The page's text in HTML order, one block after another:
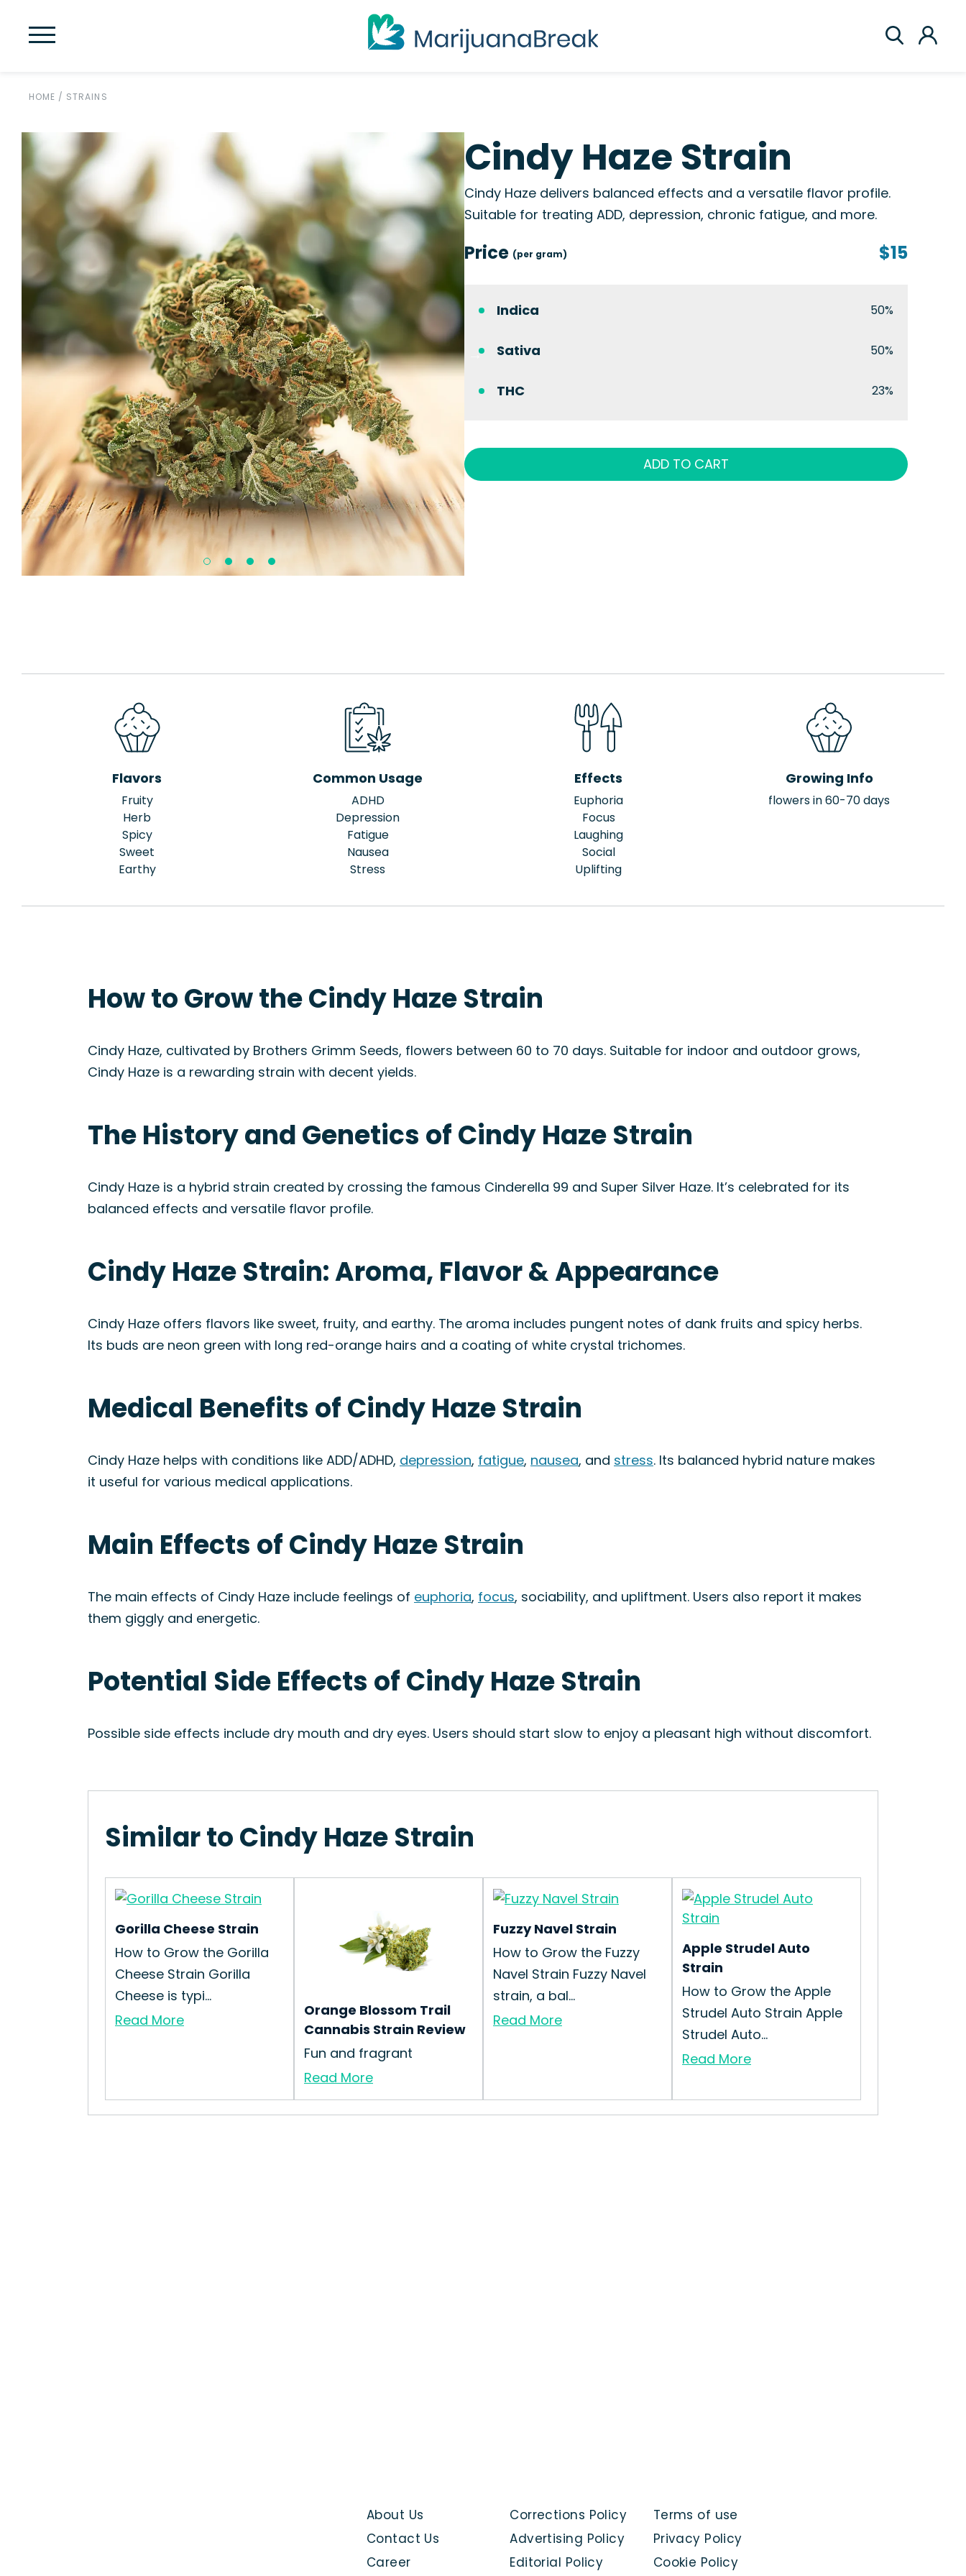
HOME / STRAINS
Cindy Haze Strain
Cindy Haze delivers balanced effects and a versatile flavor profile.
Suitable for treating ADD, depression, chronic fatigue, and more.
Price (per gram) $15
Indica 50%
Sativa 50%
THC 23%
ADD TO CART
Flavors
Fruity
Herb
Spicy
Sweet
Earthy
Common Usage
ADHD
Depression
Fatigue
Nausea
Stress
Effects
Euphoria
Focus
Laughing
Social
Uplifting
Growing Info
flowers in 60-70 days
How to Grow the Cindy Haze Strain
Cindy Haze, cultivated by Brothers Grimm Seeds, flowers between 60 to 70 days. Suitable for indoor and outdoor grows,
Cindy Haze is a rewarding strain with decent yields.
The History and Genetics of Cindy Haze Strain
Cindy Haze is a hybrid strain created by crossing the famous Cinderella 99 and Super Silver Haze. It’s celebrated for its
balanced effects and versatile flavor profile.
Cindy Haze Strain: Aroma, Flavor & Appearance
Cindy Haze offers flavors like sweet, fruity, and earthy. The aroma includes pungent notes of dank fruits and spicy herbs.
Its buds are neon green with long red-orange hairs and a coating of white crystal trichomes.
Medical Benefits of Cindy Haze Strain
Cindy Haze helps with conditions like ADD/ADHD, depression, fatigue, nausea, and stress. Its balanced hybrid nature makes
it useful for various medical applications.
Main Effects of Cindy Haze Strain
The main effects of Cindy Haze include feelings of euphoria, focus, sociability, and upliftment. Users also report it makes
them giggly and energetic.
Potential Side Effects of Cindy Haze Strain
Possible side effects include dry mouth and dry eyes. Users should start slow to enjoy a pleasant high without discomfort.
Similar to Cindy Haze Strain
Gorilla Cheese Strain
How to Grow the Gorilla
Cheese Strain Gorilla
Cheese is typi...
Read More
Orange Blossom Trail
Cannabis Strain Review
Fun and fragrant
Read More
Fuzzy Navel Strain
How to Grow the Fuzzy
Navel Strain Fuzzy Navel
strain, a bal...
Read More
Apple Strudel Auto
Strain
How to Grow the Apple
Strudel Auto Strain Apple
Strudel Auto...
Read More
Terms of use
Privacy Policy
Cookie Policy
Corrections Policy
Advertising Policy
Editorial Policy
About Us
Contact Us
Career